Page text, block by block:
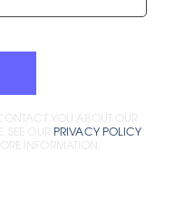
YOU ABOUT OUR
SEE OUR PRIVACY POLICY
INFORMATION.